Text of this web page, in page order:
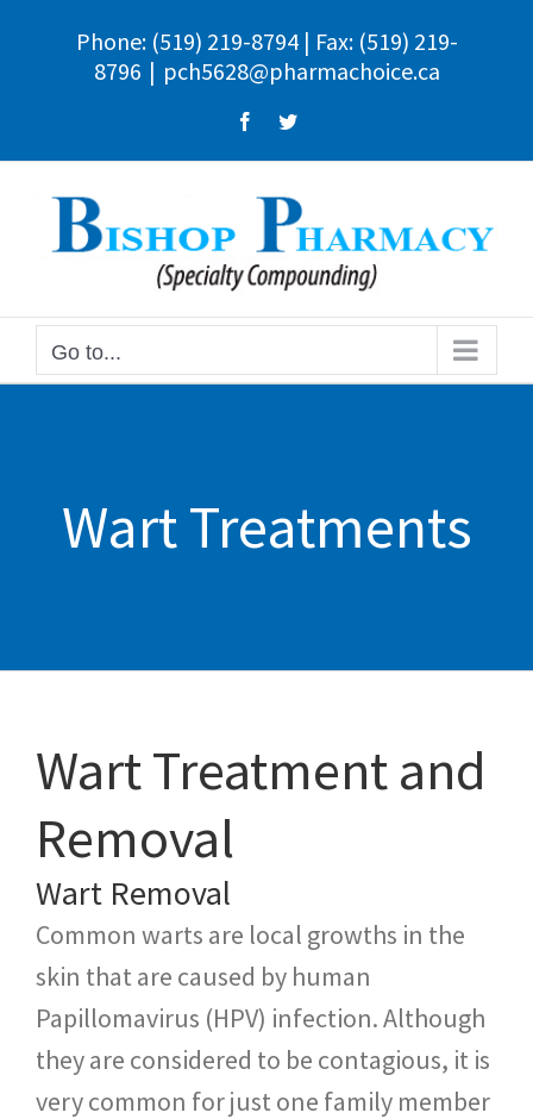
Phone: (519) 219-8794| Fax: (519) 219-
8796 | pch5628@pharmachoice.ca
FacebookTwitter
Go to...
Wart Treatments
Wart Treatment and
Removal
Wart Removal
Common warts are local growths in the
skin that are caused by human
Papillomavirus (HPV) infection. Although
they are considered to be contagious, it is
very common for just one family member